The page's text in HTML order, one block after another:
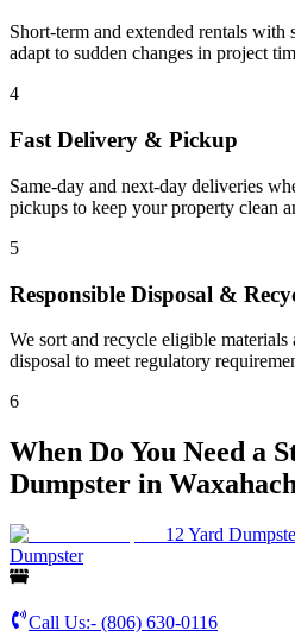
Short-term and extended rentals with
adapt to sudden changes in project
4
Fast Delivery & Pickup
Same-day and next-day deliveries
pickups to keep your property clean
5
Responsible Disposal &
We sort and recycle eligible
disposal to meet regulatory
6
When Do You Need a
Dumpster in
12 Yard
Dumpster
Call Us:- (806) 630-0116